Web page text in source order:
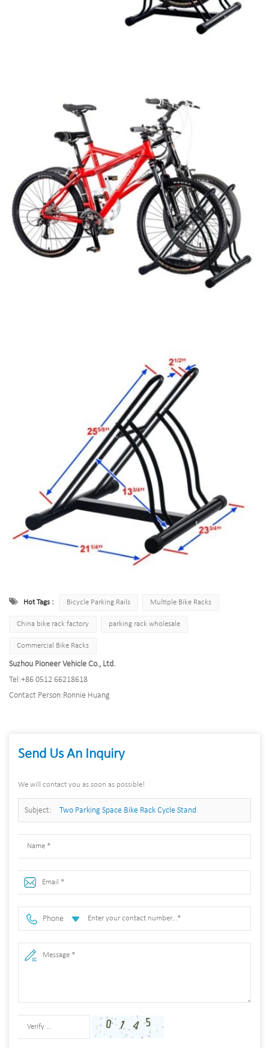
Hot Tags : Bicycle Parking Rails Multiple Bike Racks
China bike rack factory parking rack wholesale
Commercial Bike Racks
Suzhou Pioneer Vehicle Co., Ltd.
Tel:+86 0512 66218618
Contact Person:Ronnie Huang
Send Us An Inquiry
We will contact you as soon as possible!
Subject: Two Parking Space Bike Rack Cycle Stand
Phone